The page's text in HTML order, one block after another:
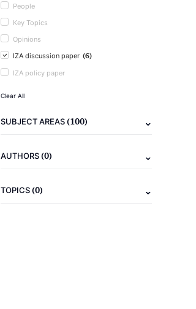
People
Key Topics
Opinions
IZA discussion paper (6)
IZA policy paper
Clear All
SUBJECT AREAS(100)
AUTHORS(0)
TOPICS(0)